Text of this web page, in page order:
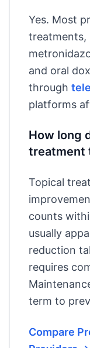
Yes. Most
treatments,
and oral
through
platforms
How long
treatment
Topical
counts
usually
reduction
requires
term to
Compare